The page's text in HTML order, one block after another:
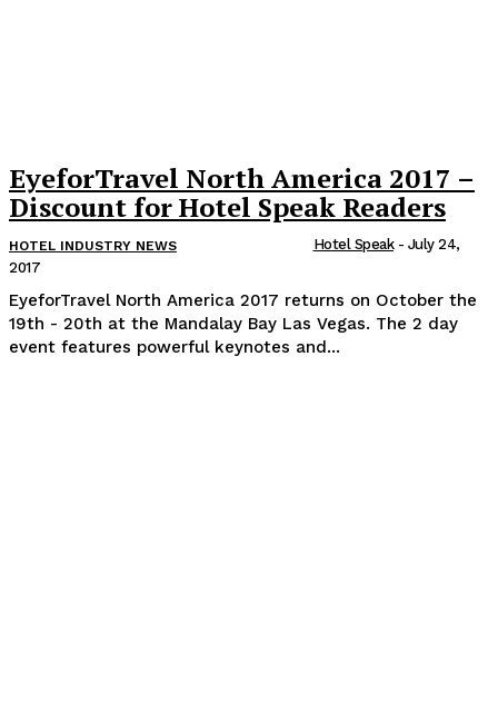
EyeforTravel North America 2017 –
Discount for Hotel Speak Readers
HOTEL INDUSTRY NEWS Hotel Speak - July 24,
2017
EyeforTravel North America 2017 returns on October the
19th - 20th at the Mandalay Bay Las Vegas. The 2 day
event features powerful keynotes and...